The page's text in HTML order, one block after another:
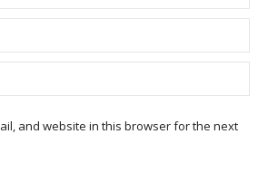
and website in this browser for the next